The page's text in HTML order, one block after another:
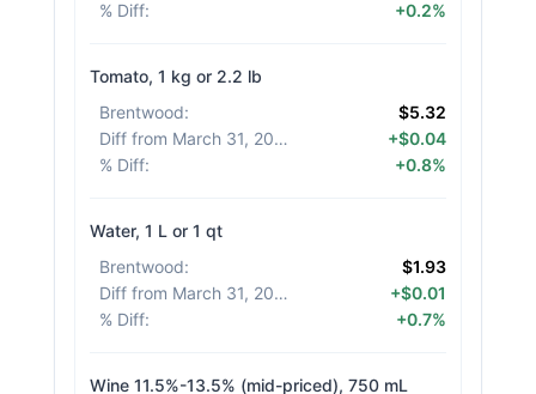
% Diff: +0.2%
Tomato, 1 kg or 2.2 lb
Brentwood:
$5.32
Diff from March 31, 2026
+$0.04
% Diff: +0.8%
Water, 1 L or 1 qt
Brentwood:
$1.93
Diff from March 31, 2026
+$0.01
% Diff: +0.7%
Wine 11.5%-13.5% (mid-priced), 750 mL